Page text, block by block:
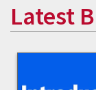
Latest